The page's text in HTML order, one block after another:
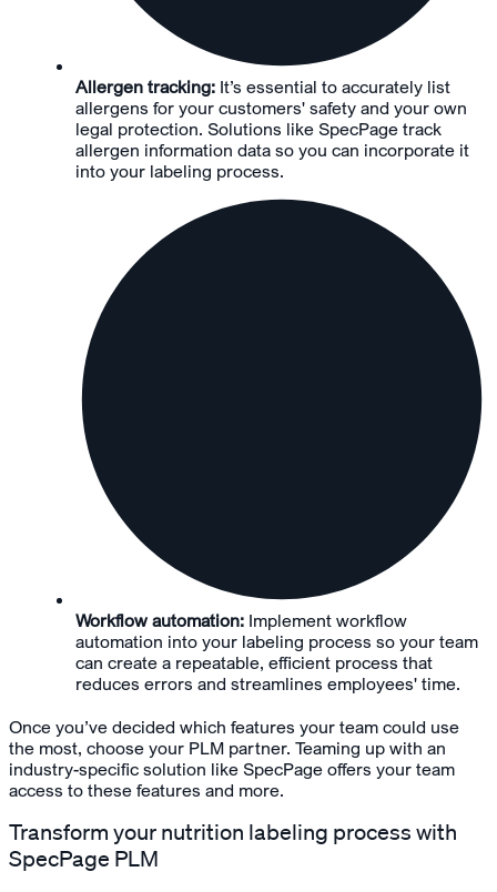
Allergen tracking: It’s essential to accurately list
allergens for your customers' safety and your own
legal protection. Solutions like SpecPage track
allergen information data so you can incorporate it
into your labeling process.
Workflow automation: Implement workflow
automation into your labeling process so your team
can create a repeatable, efficient process that
reduces errors and streamlines employees' time.
Once you’ve decided which features your team could use
the most, choose your PLM partner. Teaming up with an
industry-specific solution like SpecPage offers your team
access to these features and more.
Transform your nutrition labeling process with
SpecPage PLM